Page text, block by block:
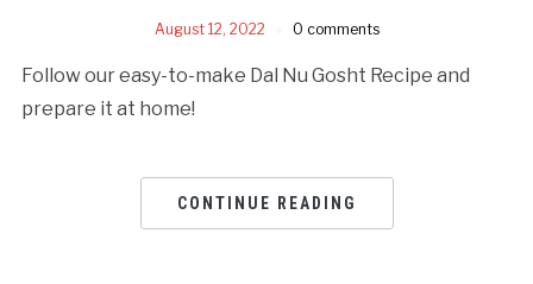
August 12, 2022 0 comments
Follow our easy-to-make Dal Nu Gosht Recipe and
prepare it at home!
CONTINUE READING